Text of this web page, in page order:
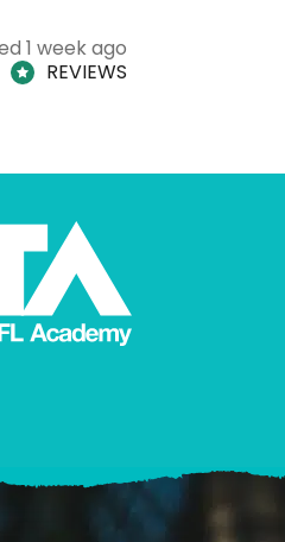
1 week ago
REVIEWS